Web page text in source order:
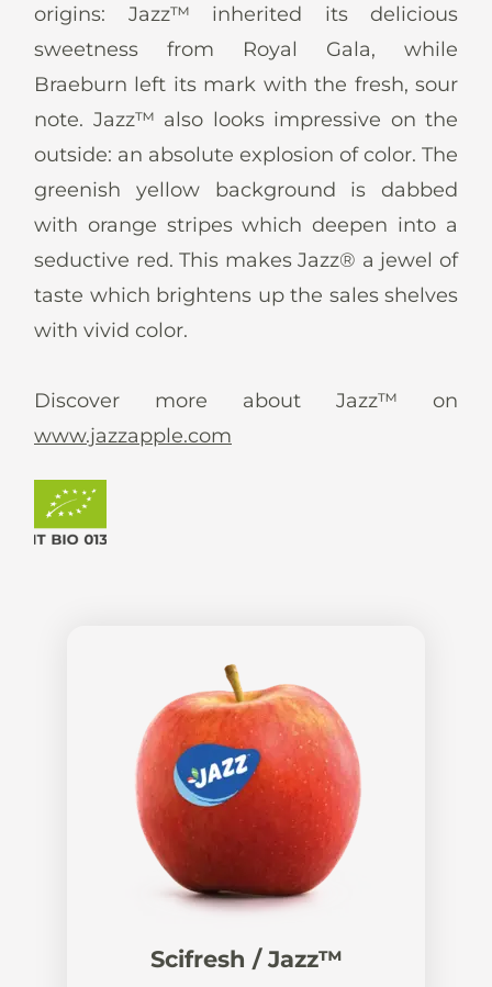
origins: Jazz™ inherited its delicious
sweetness from Royal Gala, while
Braeburn left its mark with the fresh, sour
note. Jazz™ also looks impressive on the
outside: an absolute explosion of color. The
greenish yellow background is dabbed
with orange stripes which deepen into a
seductive red. This makes Jazz® a jewel of
taste which brightens up the sales shelves
with vivid color.
Discover more about Jazz™ on
www.jazzapple.com
Scifresh / Jazz™